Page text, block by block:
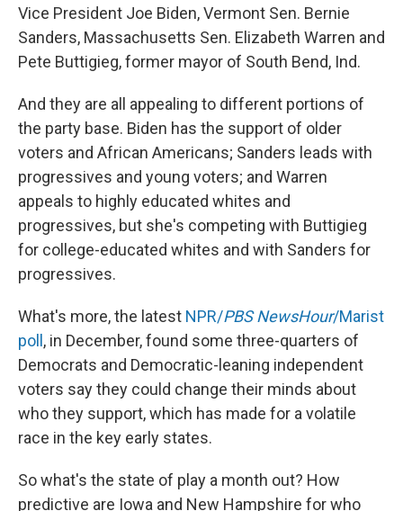
Vice President Joe Biden, Vermont Sen. Bernie
Sanders, Massachusetts Sen. Elizabeth Warren and
Pete Buttigieg, former mayor of South Bend, Ind.
And they are all appealing to different portions of
the party base. Biden has the support of older
voters and African Americans; Sanders leads with
progressives and young voters; and Warren
appeals to highly educated whites and
progressives, but she's competing with Buttigieg
for college-educated whites and with Sanders for
progressives.
What's more, the latest NPR/PBS NewsHour/Marist
poll , in December, found some three-quarters of
Democrats and Democratic-leaning independent
voters say they could change their minds about
who they support, which has made for a volatile
race in the key early states.
So what's the state of play a month out? How
predictive are Iowa and New Hampshire for who